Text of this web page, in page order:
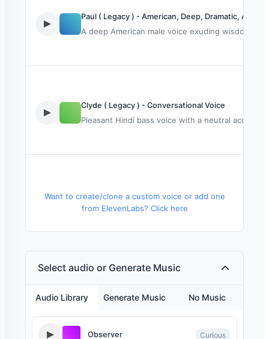
Paul ( Legacy ) - American, Deep, Dramatic,
A deep American male voice exuding wisdom
Clyde ( Legacy ) - Conversational Voice
Pleasant Hindi bass voice with a neutral accent.
Rachel ( Legacy )
Adult male voice, serious tone, ideal for
Middle age Brazilian male with a deep, masculine
Want to create/clone a custom voice or add one
from ElevenLabs? Click here
Select audio or Generate Music
Audio Library Generate Music No Music
Observer Curious